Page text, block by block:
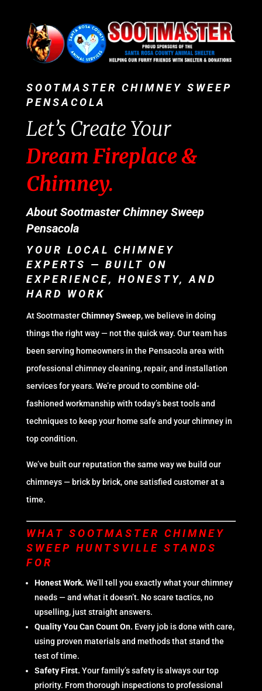
SOOTMASTER CHIMNEY SWEEP
PENSACOLA
Let’s Create Your
Dream Fireplace &
Chimney.
About Sootmaster Chimney Sweep
Pensacola
YOUR LOCAL CHIMNEY
EXPERTS — BUILT ON
EXPERIENCE, HONESTY, AND
HARD WORK
At SootmasterChimney Sweep,we believe in doing
things the right way — not the quick way. Our team has
been serving homeowners in the Pensacola area with
professional chimney cleaning, repair, and installation
services for years. We’re proud to combine old-
fashioned workmanship with today’s best tools and
techniques to keep your home safe and your chimney in
top condition.
We’ve built our reputation the same way we build our
chimneys — brick by brick, one satisfied customer at a
time.
WHAT SOOTMASTER CHIMNEY
SWEEP HUNTSVILLE STANDS
FOR
Honest Work. We’ll tell you exactly what your chimney
needs — and what it doesn’t. No scare tactics, no
upselling, just straight answers.
Quality You Can Count On. Every job is done with care,
using proven materials and methods that stand the
test of time.
Safety First. Your family’s safety is always our top
priority. From thorough inspections to professional